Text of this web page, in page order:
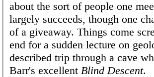
about the sort of people one
largely succeeds, though one
of a giveaway. Things come
end for a sudden lecture on
described trip through a cave
Barr's excellent Blind Descent.